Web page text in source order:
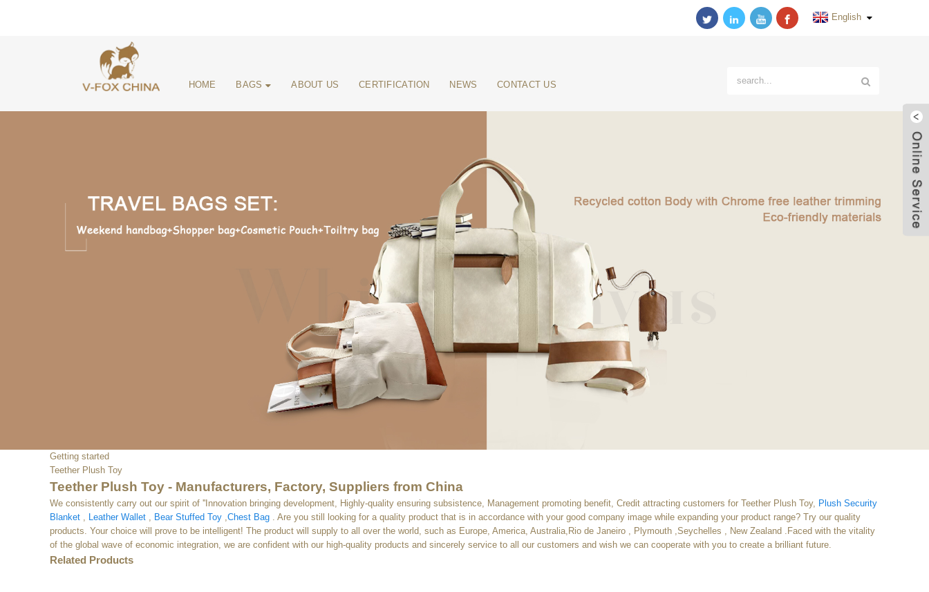
English
HOME BAGS ABOUT US CERTIFICATION NEWS CONTACT US
Getting started
Teether Plush Toy
Teether Plush Toy - Manufacturers, Factory, Suppliers from China
We consistently carry out our spirit of ''Innovation bringing development, Highly-quality ensuring subsistence, Management promoting benefit, Credit attracting customers for Teether Plush Toy, Plush Security
Blanket , Leather Wallet , Bear Stuffed Toy ,Chest Bag . Are you still looking for a quality product that is in accordance with your good company image while expanding your product range? Try our quality
products. Your choice will prove to be intelligent! The product will supply to all over the world, such as Europe, America, Australia,Rio de Janeiro , Plymouth ,Seychelles , New Zealand .Faced with the vitality
of the global wave of economic integration, we are confident with our high-quality products and sincerely service to all our customers and wish we can cooperate with you to create a brilliant future.
Related Products